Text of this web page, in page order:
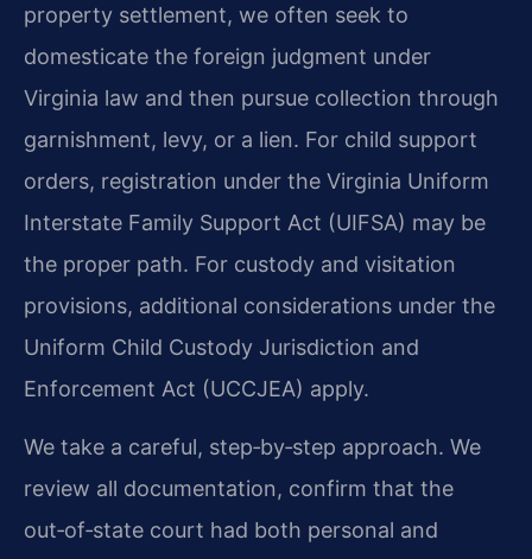
property settlement, we often seek to
domesticate the foreign judgment under
Virginia law and then pursue collection through
garnishment, levy, or a lien. For child support
orders, registration under the Virginia Uniform
Interstate Family Support Act (UIFSA) may be
the proper path. For custody and visitation
provisions, additional considerations under the
Uniform Child Custody Jurisdiction and
Enforcement Act (UCCJEA) apply.
We take a careful, step‑by‑step approach. We
review all documentation, confirm that the
out‑of‑state court had both personal and